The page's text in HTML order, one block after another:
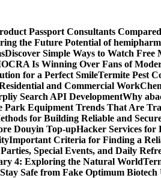
Passport Consultants Compared
the Future Potential of
Discover Simple Ways to Watch Free
Is Winning Over Fans of
for a Perfect SmileTermite Pest
and Commercial Work
Search API DevelopmentWhy
Park Equipment Trends That Are
for Building Reliable and
Douyin Top-upHacker Services for
Important Criteria for Finding a
Special Events, and Daily
4: Exploring the Natural World
Safe from Fake Optimum Biotech